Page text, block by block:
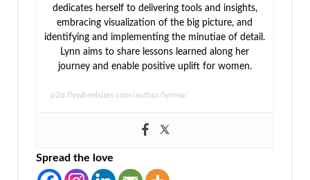
dedicates herself to delivering tools and insights,
embracing visualization of the big picture, and
identifying and implementing the minutiae of detail.
Lynn aims to share lessons learned along her
journey and enable positive uplift for women.
p2q.flywheelsites.com/author/lynnw/
Spread the love